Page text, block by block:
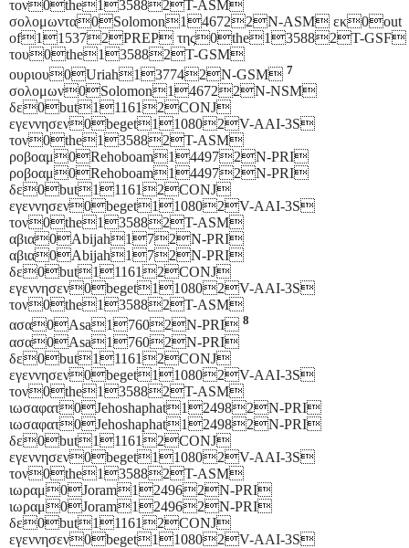
τον0the135882T-ASM
σολομωντα0Solomon146722N-ASM εκ0out
of115372PREP της0the135882T-GSF
του0the135882T-GSM
ουριου0Uriah137742N-GSM 7
σολομων0Solomon146722N-NSM
δε0but111612CONJ
εγεννησεν0beget110802V-AAI-3S
τον0the135882T-ASM
ροβοαμ0Rehoboam144972N-PRI
ροβοαμ0Rehoboam144972N-PRI
δε0but111612CONJ
εγεννησεν0beget110802V-AAI-3S
τον0the135882T-ASM
αβια0Abijah172N-PRI
αβια0Abijah172N-PRI
δε0but111612CONJ
εγεννησεν0beget110802V-AAI-3S
τον0the135882T-ASM
ασα0Asa17602N-PRI 8
ασα0Asa17602N-PRI
δε0but111612CONJ
εγεννησεν0beget110802V-AAI-3S
τον0the135882T-ASM
ιωσαφατ0Jehoshaphat124982N-PRI
ιωσαφατ0Jehoshaphat124982N-PRI
δε0but111612CONJ
εγεννησεν0beget110802V-AAI-3S
τον0the135882T-ASM
ιωραμ0Joram124962N-PRI
ιωραμ0Joram124962N-PRI
δε0but111612CONJ
εγεννησεν0beget110802V-AAI-3S